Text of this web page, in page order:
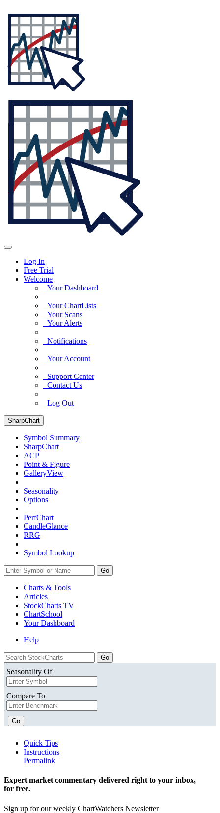
Log In
Free Trial
Welcome
Your Dashboard
Your ChartLists
Your Scans
Your Alerts
Notifications
Your Account
Support Center
Contact Us
Log Out
SharpChart
Symbol Summary
SharpChart
ACP
Point & Figure
GalleryView
Seasonality
Options
PerfChart
CandleGlance
RRG
Symbol Lookup
Go
Charts & Tools
Articles
StockCharts TV
ChartSchool
YourDashboard
Help
Seasonality Of
Compare To
Go
Quick Tips
Instructions
Permalink
Expert market commentary delivered right to your inbox,
for free.
Sign up for our weekly ChartWatchers Newsletter